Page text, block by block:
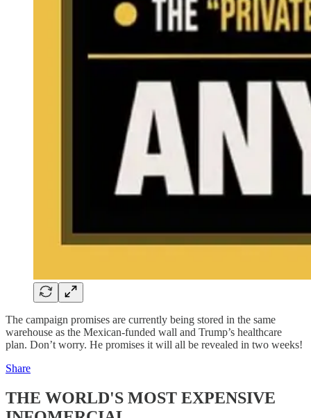
The campaign promises are currently being stored in the same
warehouse as the Mexican-funded wall and Trump’s healthcare
plan. Don’t worry. He promises it will all be revealed in two weeks!
Share
THE WORLD'S MOST EXPENSIVE